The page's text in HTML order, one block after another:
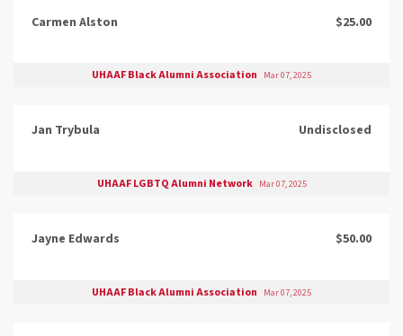
Carmen Alston $25.00
UHAAF Black Alumni Association Mar 07, 2025
Jan Trybula Undisclosed
UHAAF LGBTQ Alumni Network Mar 07, 2025
Jayne Edwards $50.00
UHAAF Black Alumni Association Mar 07, 2025